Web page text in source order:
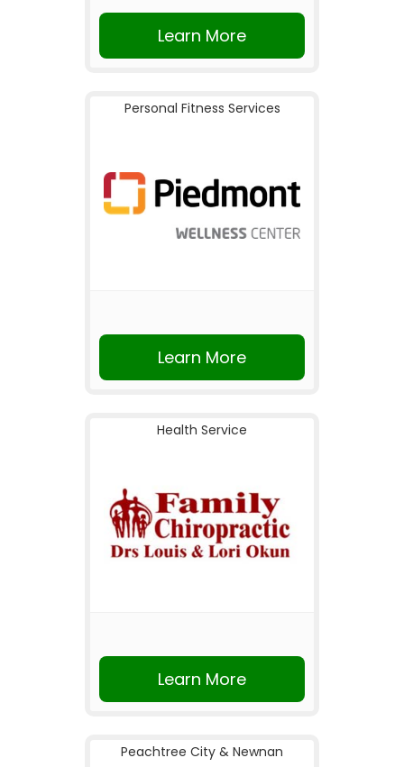
Learn More
Personal Fitness Services
Learn More
Health Service
Learn More
Peachtree City & Newnan